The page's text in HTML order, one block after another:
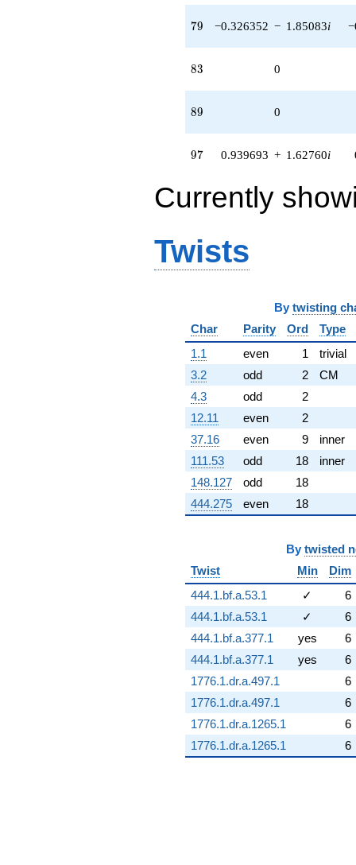
79
79 −0.326352 − 1.85083i
83
83 0
89
89 0
97
97 0.939693 + 1.62760i
Currently
Twists
By twisting
Char
Parity Ord
Type
1.1
even 1
trivial
3.2
odd 2
CM
4.3
odd
2
12.11
even
2
37.16
even 9
inner
111.53
odd 18
inner
148.127
odd
18
444.275
even 18
By twisted
Twist
Min
Dim
444.1.bf.a.53.1
✓
6
444.1.bf.a.53.1
✓
6
444.1.bf.a.377.1
yes
6
444.1.bf.a.377.1
yes
6
1776.1.dr.a.497.1
6
1776.1.dr.a.497.1
6
1776.1.dr.a.1265.1
6
1776.1.dr.a.1265.1
6